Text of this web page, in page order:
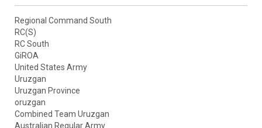
Regional Command South
RC(S)
RC South
GiROA
United States Army
Uruzgan
Uruzgan Province
oruzgan
Combined Team Uruzgan
Australian Regular Army